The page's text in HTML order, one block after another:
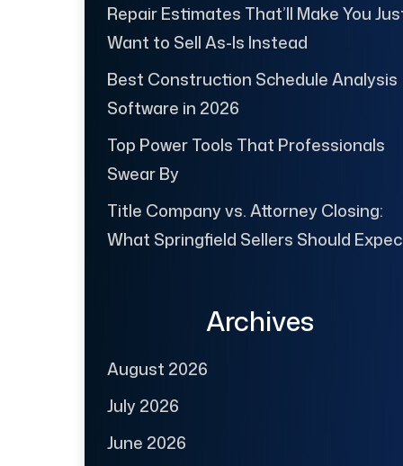
Repair Estimates That’ll Make You
Want to Sell As-Is Instead
Best Construction Schedule Analysis
Software in 2026
Top Power Tools That Professionals
Swear By
Title Company vs. Attorney Closing:
What Springfield Sellers Should
Archives
August 2026
July 2026
June 2026